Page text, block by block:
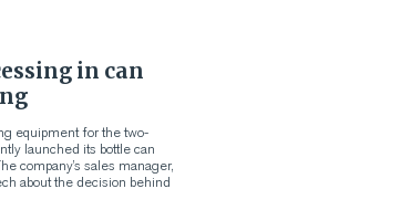
in can
equipment for the two-
launched its bottle can
company’s sales manager,
about the decision behind